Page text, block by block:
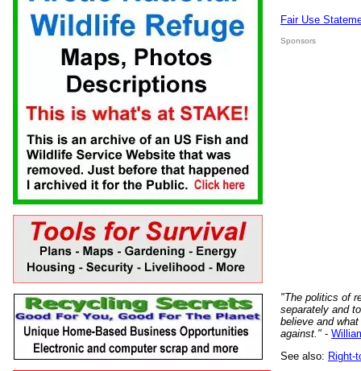
Fair Use
Sponsors
"The politics of
separately and
believe and
against." -
See also: Right-